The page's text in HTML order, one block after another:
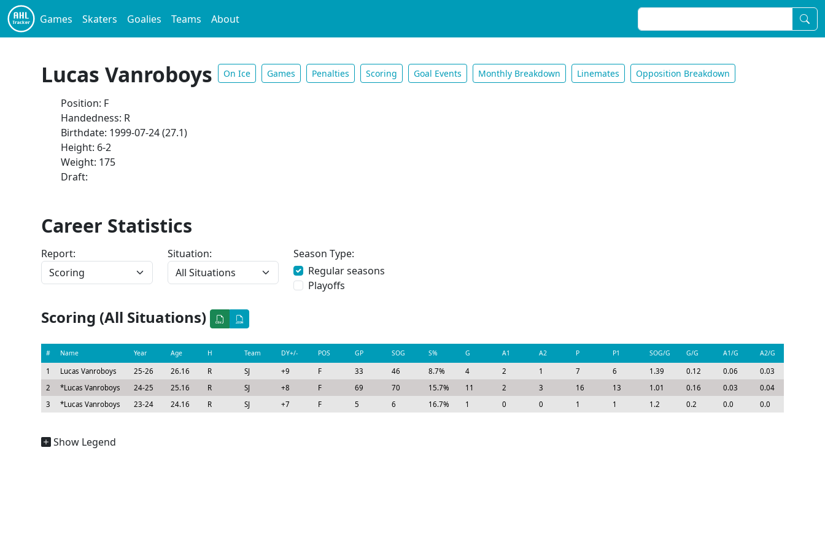
Games Skaters Goalies Teams About
Lucas Vanroboys On Ice Games Penalties Scoring Goal Events Monthly Breakdown Linemates Opposition Breakdown
Position: F
Handedness: R
Birthdate: 1999-07-24 (27.1)
Height: 6-2
Weight: 175
Draft:
Career Statistics
Report: Situation:
Season Type:
Regular seasons
Playoffs
Scoring (All Situations)
# Name Year Age H Team DY+/- POS GP SOG S% G A1 A2 P P1 SOG/G G/G A1/G A2/G
1 Lucas Vanroboys 25-26 26.16 R SJ +9 F 33 46 8.7% 4 2 1 7 6 1.39 0.12 0.06 0.03
2
*Lucas Vanroboys 24-25 25.16 R SJ +8 F 69 70 15.7% 11 2 3 16 13 1.01 0.16 0.03 0.04
3
*Lucas Vanroboys 23-24 24.16 R SJ +7 F 5 6 16.7% 1 0 0 1 1 1.2 0.2 0.0 0.0
Show Legend